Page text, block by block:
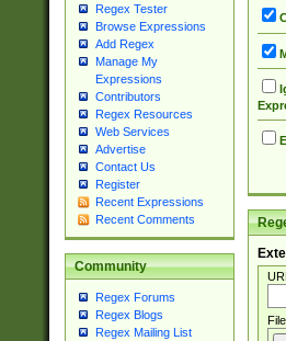
Regex Tester
Browse Expressions
Add Regex
Manage My
Expressions
Contributors
Regex Resources
Web Services
Advertise
Contact Us
Register
Recent Expressions
Recent Comments
Community
Regex Forums
Regex Blogs
Regex Mailing List
URL
File